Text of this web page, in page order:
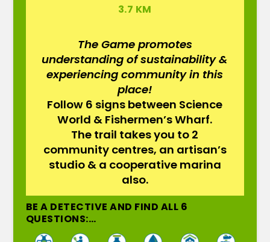
3.7 KM
The Game promotes
understanding of sustainability &
experiencing community in this
place!
Follow 6 signs between Science
World & Fishermen’s Wharf.
The trail takes you to 2
community centres, an artisan’s
studio & a cooperative marina
also.
BE A DETECTIVE AND FIND ALL 6
QUESTIONS:…